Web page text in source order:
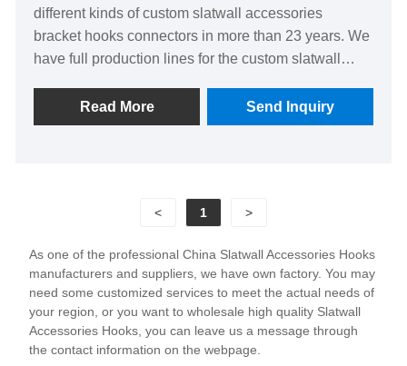
different kinds of custom slatwall accessories
bracket hooks connectors in more than 23 years. We
have full production lines for the custom slatwall
delivery rate, low factory price and high quality of CE
EN 71 certified. We could also provide ready
only few cost and could be refundable after bulk
Read More Send Inquiry
< 1 >
As one of the professional China Slatwall Accessories Hooks
manufacturers and suppliers, we have own factory. You may
need some customized services to meet the actual needs of
your region, or you want to wholesale high quality Slatwall
Accessories Hooks, you can leave us a message through
the contact information on the webpage.